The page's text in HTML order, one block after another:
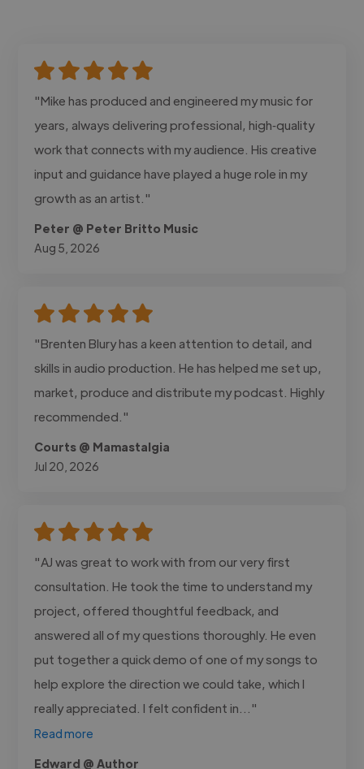
"Mike has produced and engineered my music for
years, always delivering professional, high‑quality
work that connects with my audience. His creative
input and guidance have played a huge role in my
growth as an artist."
Peter @ Peter Britto Music
Aug 5, 2026
"Brenten Blury has a keen attention to detail, and
skills in audio production. He has helped me set up,
market, produce and distribute my podcast. Highly
recommended."
Courts @ Mamastalgia
Jul 20, 2026
"AJ was great to work with from our very first
consultation. He took the time to understand my
project, offered thoughtful feedback, and
answered all of my questions thoroughly. He even
put together a quick demo of one of my songs to
help explore the direction we could take, which I
really appreciated. I felt confident in..."
Read more
Edward @ Author